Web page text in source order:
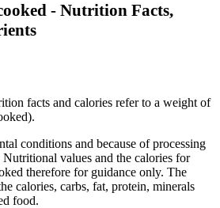
- Nutrition Facts,
facts and calories refer to a weight of
conditions and because of processing
values and the calories for
therefore for guidance only. The
calories, carbs, fat, protein, minerals
food.